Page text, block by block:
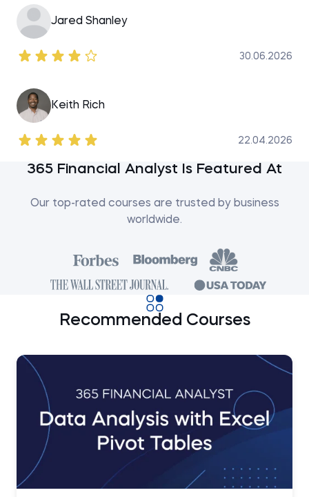
Jared Shanley
30.06.2026
Keith Rich
22.04.2026
365 Financial Analyst Is Featured At
Our top-rated courses are trusted by business
worldwide.
Recommended Courses